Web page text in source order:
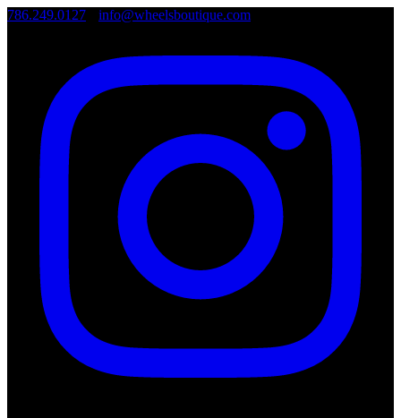
786.249.0127 info@wheelsboutique.com